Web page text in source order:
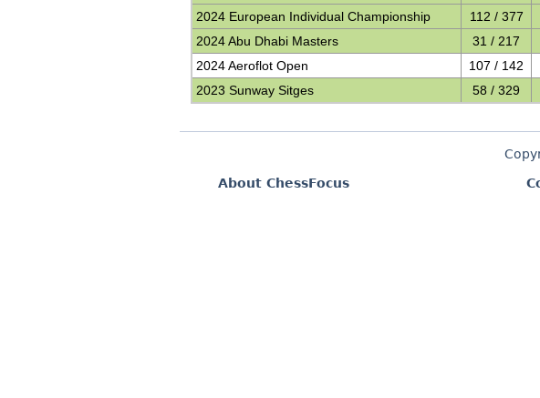
2024 European Individual Championship
112 / 377
2024 Abu Dhabi Masters
31 / 217
2024 Aeroflot Open
107 / 142
2023 Sunway Sitges
58 / 329
About ChessFocus